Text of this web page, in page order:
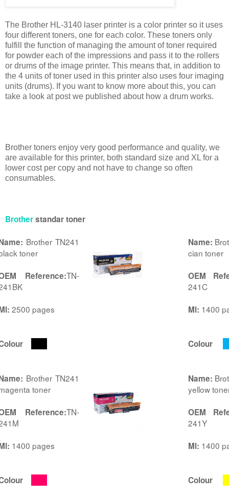
The Brother HL-3140 laser printer is a color printer so it uses
four different toners, one for each color. These toners only
fulfill the function of managing the amount of toner required
for powder each of the impressions and pass it to the rollers
or drums of the image printer. This means that, in addition to
the 4 units of toner used in this printer also uses four imaging
units (drums). If you want to know more about this, you can
take a look at post we published about how a drum works.
Brother toners enjoy very good performance and quality, we
are available for this printer, both standard size and XL for a
lower cost per copy and not have to change so often
consumables.
Brotherstandar toner
Brother TN241
toner
Name:
cian toner
Reference:TN-
OEM
241C
2500 pages Ml: 1400
Colour
Brother TN241
toner
Name:
yellow
Reference:TN-
OEM
241Y
1400 pages Ml: 1400
Colour